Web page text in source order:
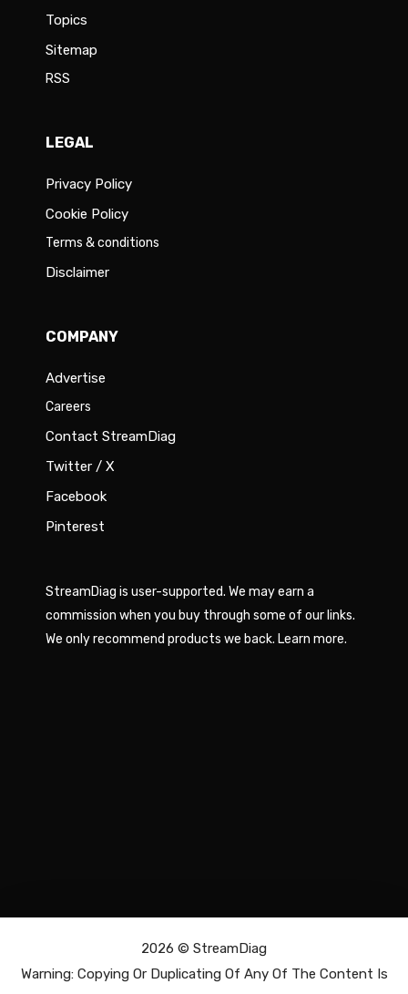
Topics
Sitemap
RSS
LEGAL
Privacy Policy
Cookie Policy
Terms & conditions
Disclaimer
COMPANY
Advertise
Careers
Contact StreamDiag
Twitter / X
Facebook
Pinterest
StreamDiag is user-supported. We may earn a
commission when you buy through some of our links.
We only recommend products we back. Learn more.
2026 © StreamDiag
Warning: Copying Or Duplicating Of Any Of The Content Is